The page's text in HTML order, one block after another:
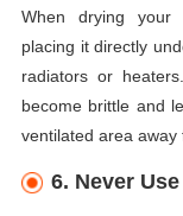
When drying your
placing it directly
radiators or
become brittle and
ventilated area away
6. Never